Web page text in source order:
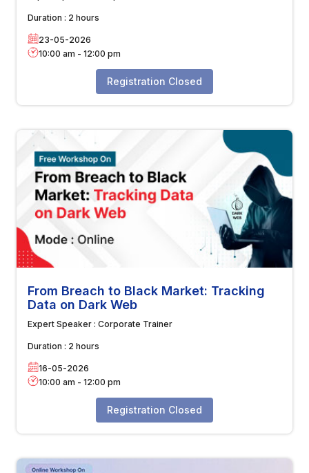
Duration : 2 hours
23-05-2026
10:00 am - 12:00 pm
Registration Closed
From Breach to Black Market: Tracking
Data on Dark Web
Expert Speaker : Corporate Trainer
Duration : 2 hours
16-05-2026
10:00 am - 12:00 pm
Registration Closed